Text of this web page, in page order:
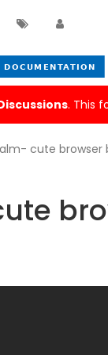
. This
cute browser